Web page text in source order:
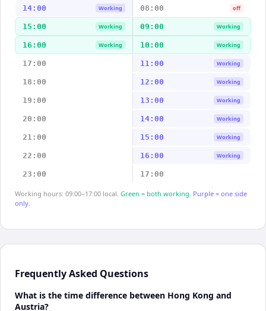
14:00 Working 08:00 off
15:00 Working 09:00 Working
16:00 Working 10:00 Working
17:00 11:00 Working
18:00 12:00 Working
19:00 13:00 Working
20:00 14:00 Working
21:00 15:00 Working
22:00 16:00 Working
23:00 17:00
Working hours: 09:00–17:00 local. Green = both working. Purple = one side
only.
Frequently Asked Questions
What is the time difference between Hong Kong and
Austria?